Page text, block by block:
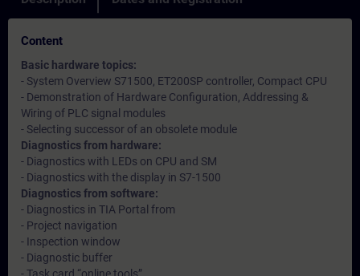
Content
Basic hardware topics:
- System Overview S71500, ET200SP controller, Compact CPU
- Demonstration of Hardware Configuration, Addressing &
Wiring of PLC signal modules
- Selecting successor of an obsolete module
Diagnostics from hardware:
- Diagnostics with LEDs on CPU and SM
- Diagnostics with the display in S7-1500
Diagnostics from software:
- Diagnostics in TIA Portal from
- Project navigation
- Inspection window
- Diagnostic buffer